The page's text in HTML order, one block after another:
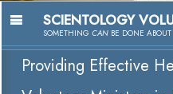
SCIENTOLOGY
SOMETHING CAN BE DONE
Providing Effective